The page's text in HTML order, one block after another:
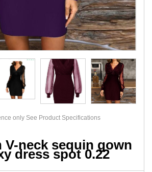
only See Product Specifications
V-neck sequin gown
dress spot 0.22